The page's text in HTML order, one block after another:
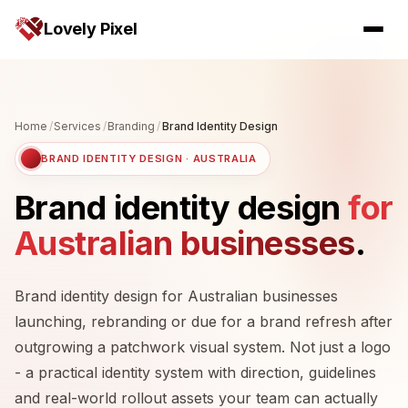
Lovely Pixel
Home /Services /Branding /Brand Identity Design
BRAND IDENTITY DESIGN · AUSTRALIA
Brand identity designfor
Australian businesses.
Brand identity design for Australian businesses
launching, rebranding or due for a brand refresh after
outgrowing a patchwork visual system. Not just a logo
- a practical identity system with direction, guidelines
and real-world rollout assets your team can actually